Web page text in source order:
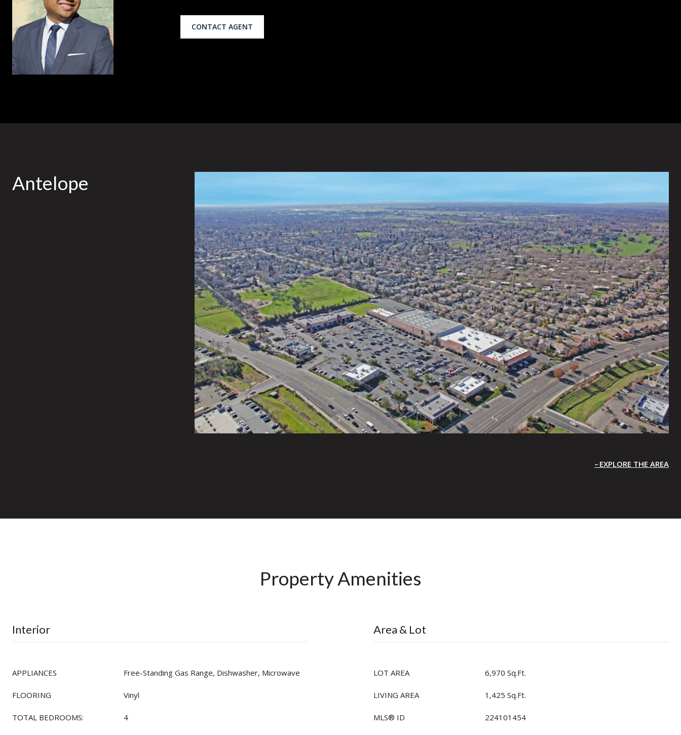
CONTACT AGENT
Antelope
EXPLORE THE AREA
Property Amenities
Interior
APPLIANCES Free-Standing Gas Range, Dishwasher, Microwave
FLOORING Vinyl
TOTAL BEDROOMS: 4
Area & Lot
LOT AREA 6,970 Sq.Ft.
LIVING AREA 1,425 Sq.Ft.
MLS® ID 224101454